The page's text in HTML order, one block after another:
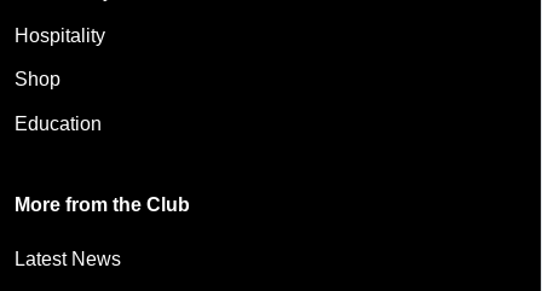
Hospitality
Shop
Education
More from the Club
Latest News